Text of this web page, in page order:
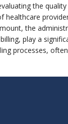
the
healthcare
the
play a
processes,